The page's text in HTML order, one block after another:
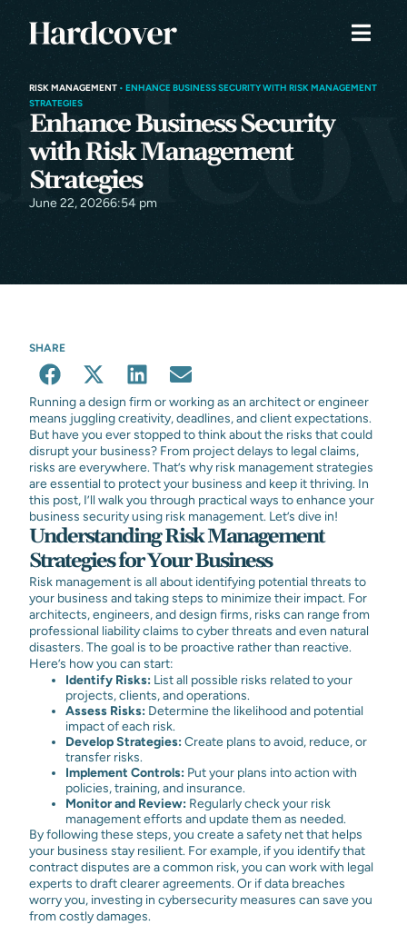
RISK MANAGEMENT • ENHANCE BUSINESS SECURITY WITH RISK MANAGEMENT
STRATEGIES
Enhance Business Security
with Risk Management
Strategies
June 22, 20266:54 pm
SHARE
Running a design firm or working as an architect or engineer
means juggling creativity, deadlines, and client expectations.
But have you ever stopped to think about the risks that could
disrupt your business? From project delays to legal claims,
risks are everywhere. That’s why risk management strategies
are essential to protect your business and keep it thriving. In
this post, I’ll walk you through practical ways to enhance your
business security using risk management. Let’s dive in!
Understanding Risk Management
Strategies for Your Business
Risk management is all about identifying potential threats to
your business and taking steps to minimize their impact. For
architects, engineers, and design firms, risks can range from
professional liability claims to cyber threats and even natural
disasters. The goal is to be proactive rather than reactive.
Here’s how you can start:
Identify Risks: List all possible risks related to your
projects, clients, and operations.
Assess Risks: Determine the likelihood and potential
impact of each risk.
Develop Strategies:Create plans to avoid, reduce, or
transfer risks.
Implement Controls: Put your plans into action with
policies, training, and insurance.
Monitor and Review: Regularly check your risk
management efforts and update them as needed.
By following these steps, you create a safety net that helps
your business stay resilient. For example, if you identify that
contract disputes are a common risk, you can work with legal
experts to draft clearer agreements. Or if data breaches
worry you, investing in cybersecurity measures can save you
from costly damages.